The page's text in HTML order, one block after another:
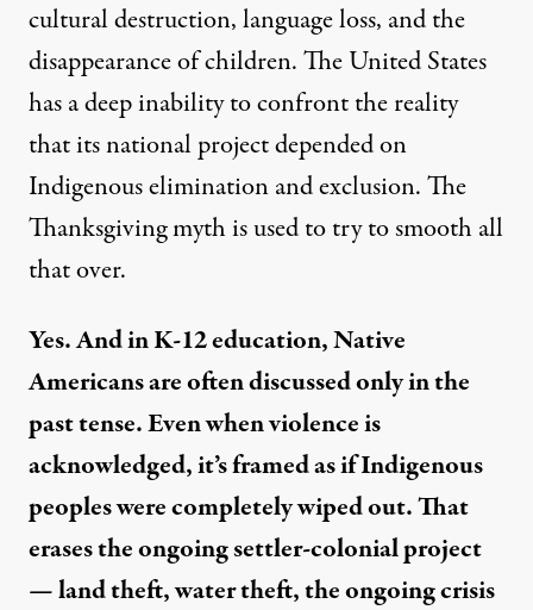
cultural destruction, language loss, and the
disappearance of children. The United States
has a deep inability to confront the reality
that its national project depended on
Indigenous elimination and exclusion. The
Thanksgiving myth is used to try to smooth all
that over.
Yes. And in K-12 education, Native
Americans are often discussed only in the
past tense. Even when violence is
acknowledged, it’s framed as if Indigenous
peoples were completely wiped out. That
erases the ongoing settler-colonial project
— land theft, water theft, the ongoing crisis